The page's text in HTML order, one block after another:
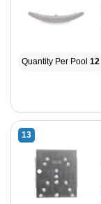
Quantity Per Pool 12
13